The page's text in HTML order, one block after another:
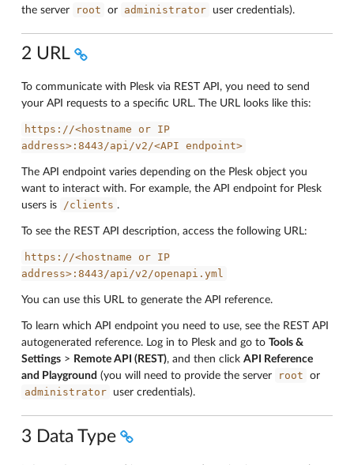
the server
root or administrator user credentials).
2 URL
To communicate with Plesk via REST API, you need to send
your API requests to a specific URL. The URL looks like this:
https://<hostname or IP
address>:8443/api/v2/<API endpoint>
The API endpoint varies depending on the Plesk object you
want to interact with. For example, the API endpoint for Plesk
users is
/clients .
To see the REST API description, access the following URL:
https://<hostname or IP
address>:8443/api/v2/openapi.yml
You can use this URL to generate the API reference.
To learn which API endpoint you need to use, see the REST API
autogenerated reference. Log in to Plesk and go to Tools &
Settings > Remote API (REST), and then click API Reference
and Playground (you will need to provide the server root or
administrator user credentials).
3 Data Type